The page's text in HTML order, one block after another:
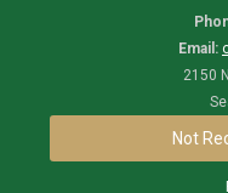
Email:
2150
Not